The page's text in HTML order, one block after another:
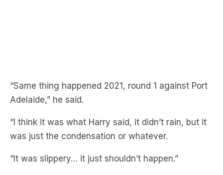
“Same thing happened 2021, round 1 against Port
Adelaide,” he said.
“I think it was what Harry said, it didn’t rain, but it
was just the condensation or whatever.
“It was slippery… it just shouldn’t happen.”